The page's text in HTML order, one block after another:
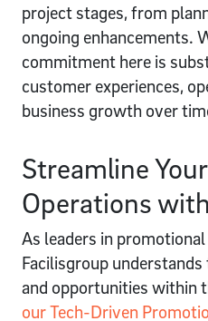
project stages, from
ongoing enhancements.
commitment here is
customer experiences,
business growth over
Streamline
Operations
As leaders in
Facilisgroup
and opportunities within
our Tech-Driven